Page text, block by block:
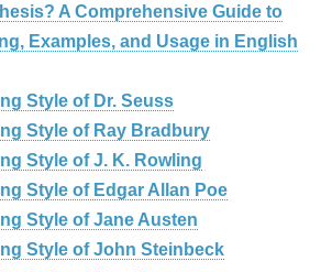
A Comprehensive Guide to
Examples, and Usage in English
Style of Dr. Seuss
Style of Ray Bradbury
Style of J. K. Rowling
Style of Edgar Allan Poe
Style of Jane Austen
Style of John Steinbeck